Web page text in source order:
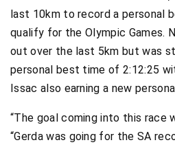
last 10km to record a personal
qualify for the Olympic Games.
out over the last 5km but was
personal best time of 2:12:25
Issac also earning a new
“The goal coming into this race
“Gerda was going for the SA